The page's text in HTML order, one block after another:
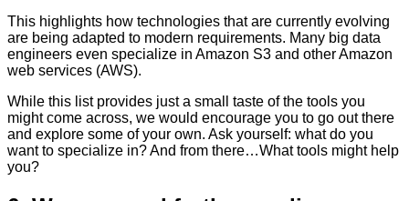
This highlights how technologies that are currently evolving
are being adapted to modern requirements. Many big data
engineers even specialize in Amazon S3 and other Amazon
web services (AWS).
While this list provides just a small taste of the tools you
might come across, we would encourage you to go out there
and explore some of your own. Ask yourself: what do you
want to specialize in? And from there…What tools might help
you?